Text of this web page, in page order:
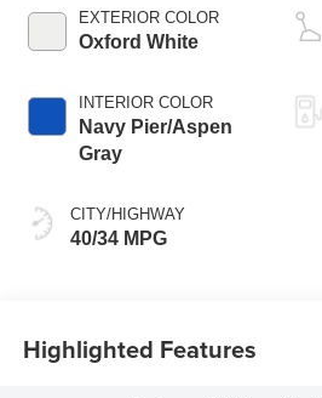
EXTERIOR COLOR
Oxford White
INTERIOR COLOR
Navy Pier/Aspen
Gray
CITY/HIGHWAY
40/34 MPG
Highlighted Features